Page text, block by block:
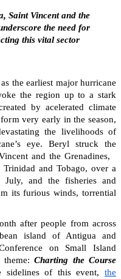
Saint Vincent and the
the need for
this vital sector
the earliest major hurricane
the region up to a stark
by acelerated climate
very early in the season,
the livelihoods of
eye. Beryl struck the
and the Grenadines,
and Tobago, over a
and the fisheries and
its furious winds, torrential
after people from across
island of Antigua and
on Small Island
Charting the Course
sidelines of this event,the